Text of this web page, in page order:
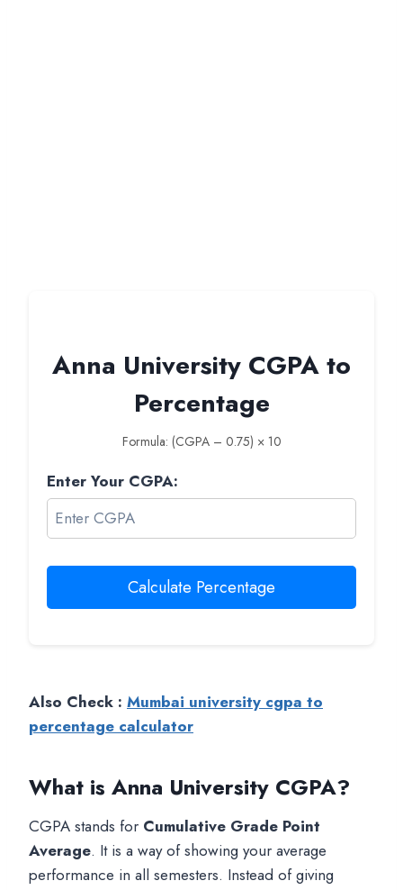
Anna University CGPA to
Percentage
Formula: (CGPA – 0.75) × 10
Enter Your CGPA:
Calculate Percentage
Also Check : Mumbai university cgpa to
percentage calculator
What is Anna University CGPA?
CGPA stands for Cumulative Grade Point
Average. It is a way of showing your average
performance in all semesters. Instead of giving